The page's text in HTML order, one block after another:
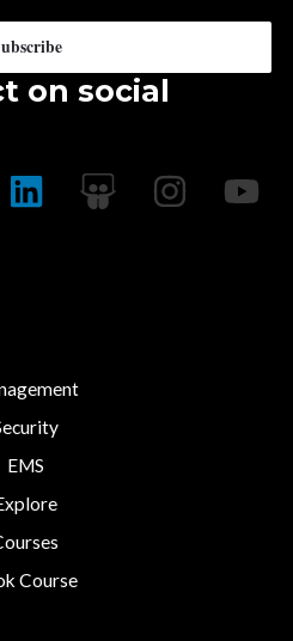
on social
EMS
Course